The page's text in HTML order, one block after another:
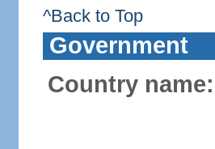
^Back to Top
Government
Country name: